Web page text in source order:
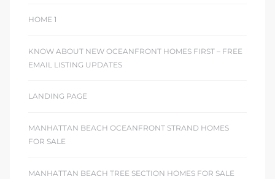
HOME 1
KNOW ABOUT NEW OCEANFRONT HOMES FIRST – FREE
EMAIL LISTING UPDATES
LANDING PAGE
MANHATTAN BEACH OCEANFRONT STRAND HOMES
FOR SALE
MANHATTAN BEACH TREE SECTION HOMES FOR SALE